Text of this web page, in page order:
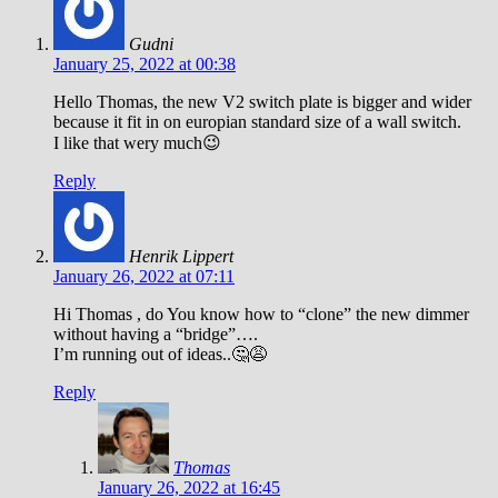
Gudni
January 25, 2022 at 00:38
Hello Thomas, the new V2 switch plate is bigger and wider
because it fit in on europian standard size of a wall switch.
I like that wery much😉
Reply
Henrik Lippert
January 26, 2022 at 07:11
Hi Thomas , do You know how to “clone” the new dimmer
without having a “bridge”….
I’m running out of ideas..🤔😩
Reply
Thomas
January 26, 2022 at 16:45